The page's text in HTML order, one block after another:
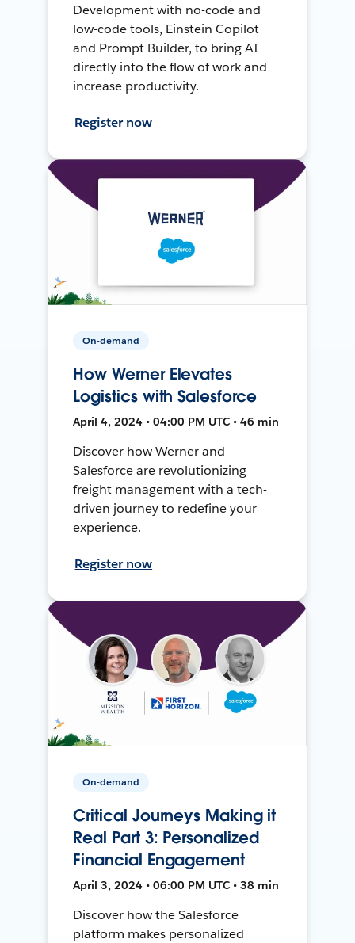
Development with no-code and
low-code tools, Einstein Copilot
and Prompt Builder, to bring AI
directly into the flow of work and
increase productivity.
Register now
On-demand
How Werner Elevates
Logistics with Salesforce
April 4, 2024 • 04:00 PM UTC • 46 min
Discover how Werner and
Salesforce are revolutionizing
freight management with a tech-
driven journey to redefine your
experience.
Register now
On-demand
Critical Journeys Making it
Real Part 3: Personalized
Financial Engagement
April 3, 2024 • 06:00 PM UTC • 38 min
Discover how the Salesforce
platform makes personalized